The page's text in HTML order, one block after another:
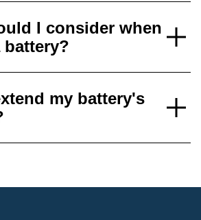
I consider when
my battery's